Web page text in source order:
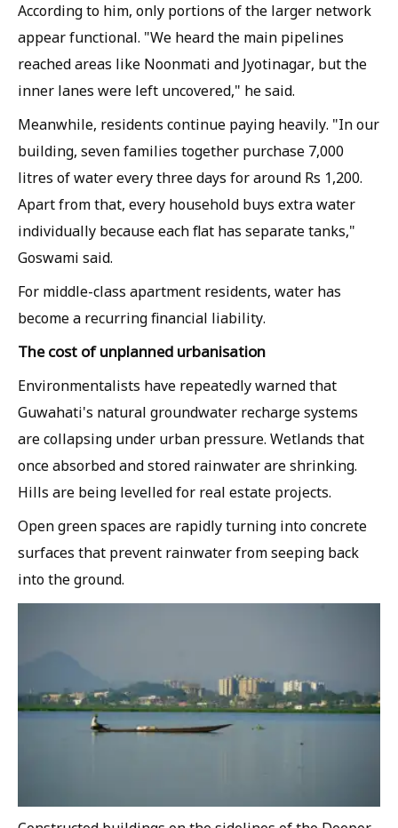
According to him, only portions of the larger network
appear functional. "We heard the main pipelines
reached areas like Noonmati and Jyotinagar, but the
inner lanes were left uncovered," he said.
Meanwhile, residents continue paying heavily. "In our
building, seven families together purchase 7,000
litres of water every three days for around Rs 1,200.
Apart from that, every household buys extra water
individually because each flat has separate tanks,"
Goswami said.
For middle-class apartment residents, water has
become a recurring financial liability.
The cost of unplanned urbanisation
Environmentalists have repeatedly warned that
Guwahati's natural groundwater recharge systems
are collapsing under urban pressure. Wetlands that
once absorbed and stored rainwater are shrinking.
Hills are being levelled for real estate projects.
Open green spaces are rapidly turning into concrete
surfaces that prevent rainwater from seeping back
into the ground.